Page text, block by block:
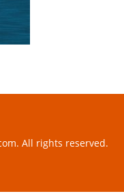
All rights reserved.